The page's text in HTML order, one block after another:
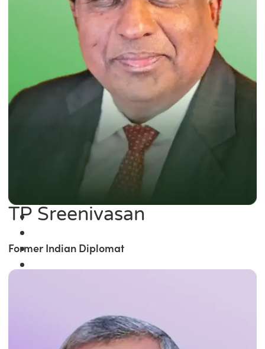
TP Sreenivasan
Former Indian Diplomat